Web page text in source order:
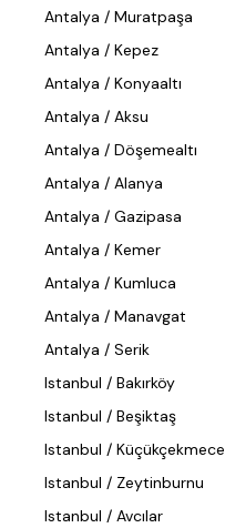
Antalya / Muratpaşa
Antalya / Kepez
Antalya / Konyaaltı
Antalya / Aksu
Antalya / Döşemealtı
Antalya / Alanya
Antalya / Gazipasa
Antalya / Kemer
Antalya / Kumluca
Antalya / Manavgat
Antalya / Serik
Istanbul / Bakırköy
Istanbul / Beşiktaş
Istanbul / Küçükçekmece
Istanbul / Zeytinburnu
Istanbul / Avcılar